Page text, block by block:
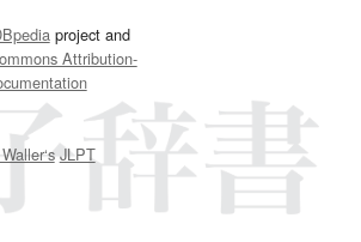
project and
Attribution-
JLPT